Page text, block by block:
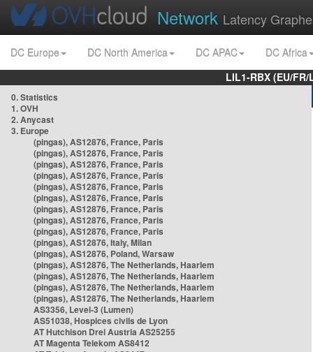
Network Latency
DC Europe DC North America DC APAC
DC Africa
LIL1-RBX (EU/
0. Statistics
1. OVH
2. Anycast
3. Europe
(pingas), AS12876, France, Paris
(pingas), AS12876, France, Paris
(pingas), AS12876, France, Paris
(pingas), AS12876, France, Paris
(pingas), AS12876, France, Paris
(pingas), AS12876, France, Paris
(pingas), AS12876, France, Paris
(pingas), AS12876, France, Paris
(pingas), AS12876, France, Paris
(pingas), AS12876, Italy, Milan
(pingas), AS12876, Poland, Warsaw
(pingas), AS12876, The Netherlands, Haarlem
(pingas), AS12876, The Netherlands, Haarlem
(pingas), AS12876, The Netherlands, Haarlem
(pingas), AS12876, The Netherlands, Haarlem
AS3356, Level-3 (Lumen)
AS51038, Hospices civils de Lyon
AT Hutchison Drei Austria AS25255
AT Magenta Telekom AS8412